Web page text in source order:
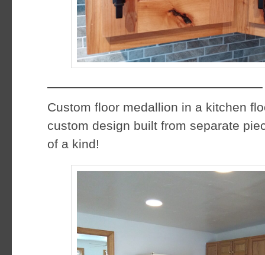
——————————————–
Custom floor medallion in a kitchen
custom design built from separate
of a kind!